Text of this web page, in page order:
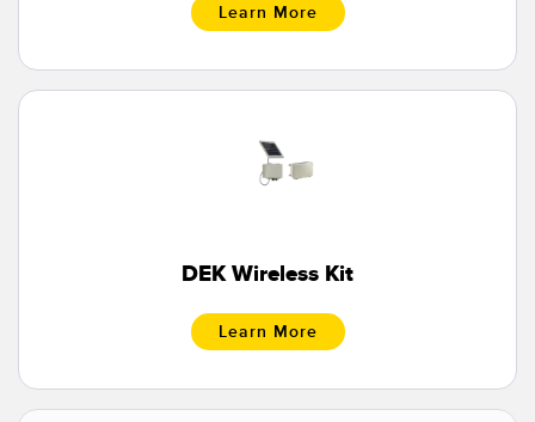
Learn More
DEK Wireless Kit
Learn More